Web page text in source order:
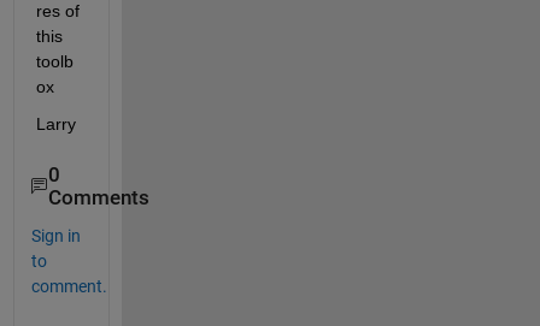
res of
this
toolb
ox
Larry
0
Comments
Sign in
to
comment.